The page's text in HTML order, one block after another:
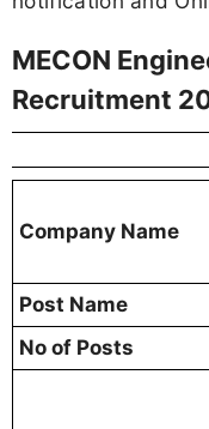
MECON
Recruitment
Company Name
Post Name
No of Posts